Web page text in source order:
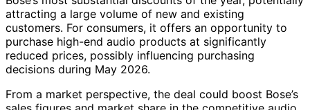
attracting a large volume of new and existing
customers. For consumers, it offers an opportunity to
purchase high-end audio products at significantly
reduced prices, possibly influencing purchasing
decisions during May 2026.
From a market perspective, the deal could boost Bose’s